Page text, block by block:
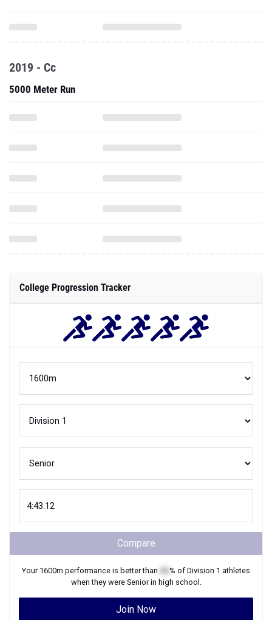
2019 - Cc
5000 Meter Run
College Progression Tracker
Compare
Your 1600m performance is better than % of Division 1 athletes
when they were Seniorin high school.
Join Now